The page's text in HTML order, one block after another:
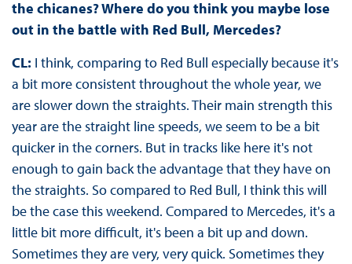
the chicanes? Where do you think you maybe lose
out in the battle with Red Bull, Mercedes?
CL: I think, comparing to Red Bull especially because it's
a bit more consistent throughout the whole year, we
are slower down the straights. Their main strength this
year are the straight line speeds, we seem to be a bit
quicker in the corners. But in tracks like here it's not
enough to gain back the advantage that they have on
the straights. So compared to Red Bull, I think this will
be the case this weekend. Compared to Mercedes, it's a
little bit more difficult, it's been a bit up and down.
Sometimes they are very, very quick. Sometimes they